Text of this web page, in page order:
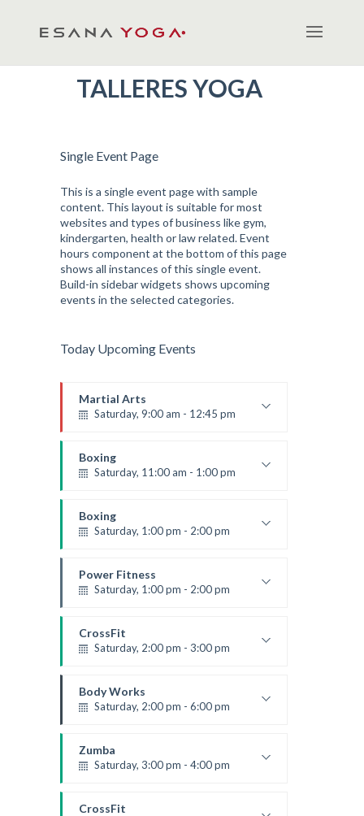
TALLERES YOGA
Single Event Page
This is a single event page with sample
content. This layout is suitable for most
websites and types of business like gym,
kindergarten, health or law related. Event
hours component at the bottom of this page
shows all instances of this single event.
Build-in sidebar widgets shows upcoming
events in the selected categories.
Today Upcoming Events
Martial Arts
Saturday, 9:00 am - 12:45 pm
Room:
Level:All Levels
Boxing
Saturday, 11:00 am - 1:00 pm
Robert Bandana
Boxing
Saturday, 1:00 pm - 2:00 pm
Robert Bandana
Power Fitness
Saturday, 1:00 pm - 2:00 pm
Room: 6
Level:All Levels
CrossFit
Saturday, 2:00 pm - 3:00 pm
Kevin Nomak
Body Works
Saturday, 2:00 pm - 6:00 pm
Room:
Level:All Levels
Zumba
Saturday, 3:00 pm - 4:00 pm
Emma Brown
CrossFit